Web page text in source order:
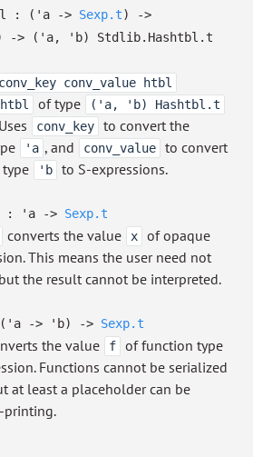
: ( 'a -> Sexp.t)
->
-> ( 'a, 'b)
Stdlib.Hashtbl.t
conv_value htbl
htbl of type ('a, 'b) Hashtbl.t
conv_key
to convert the
'a , and conv_value
to convert
'b to S-expressions.
: 'a -> Sexp.t
converts the value x
of opaque
This means the user need not
the result cannot be interpreted.
( 'a -> 'b) -> Sexp.t
the value f
of function type
Functions cannot be serialized
at least a placeholder can be
printing.